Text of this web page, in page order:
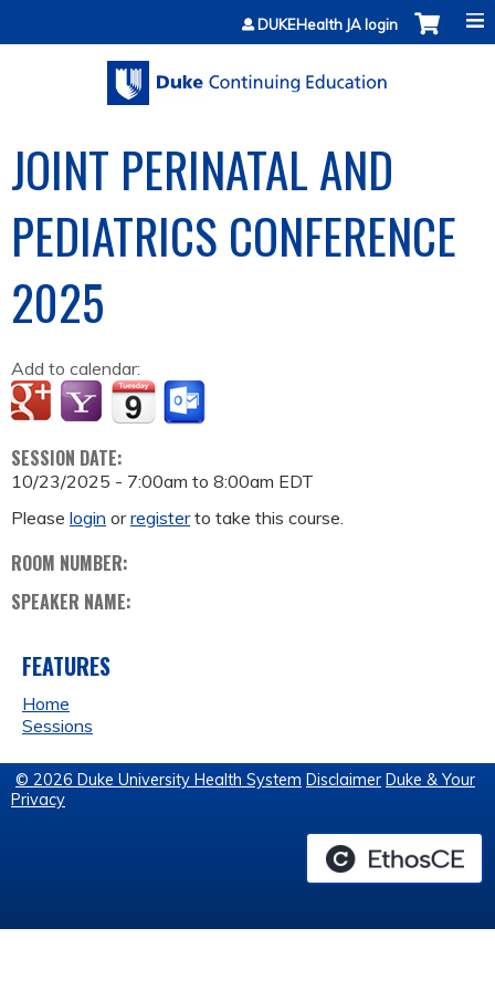
Jump to contentDUKEHealth JA login
JOINT PERINATAL AND
PEDIATRICS CONFERENCE
2025
Add to calendar:
SESSION DATE:
10/23/2025 - 7:00am to 8:00am EDT
Please login orregisterto take this course.
ROOM NUMBER:
SPEAKER NAME:
FEATURES
Home
Sessions
© 2026 Duke University Health System Disclaimer Duke & Your
Privacy